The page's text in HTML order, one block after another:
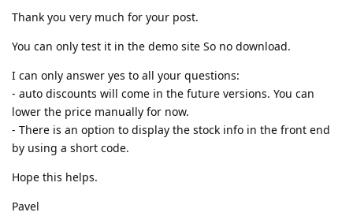
Thank you very much for your post.
You can only test it in the demo site So no download.
I can only answer yes to all your questions:
- auto discounts will come in the future versions. You can
lower the price manually for now.
- There is an option to display the stock info in the front end
by using a short code.
Hope this helps.
Pavel